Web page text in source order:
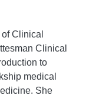
Clinical
Clinical
to
medical
She